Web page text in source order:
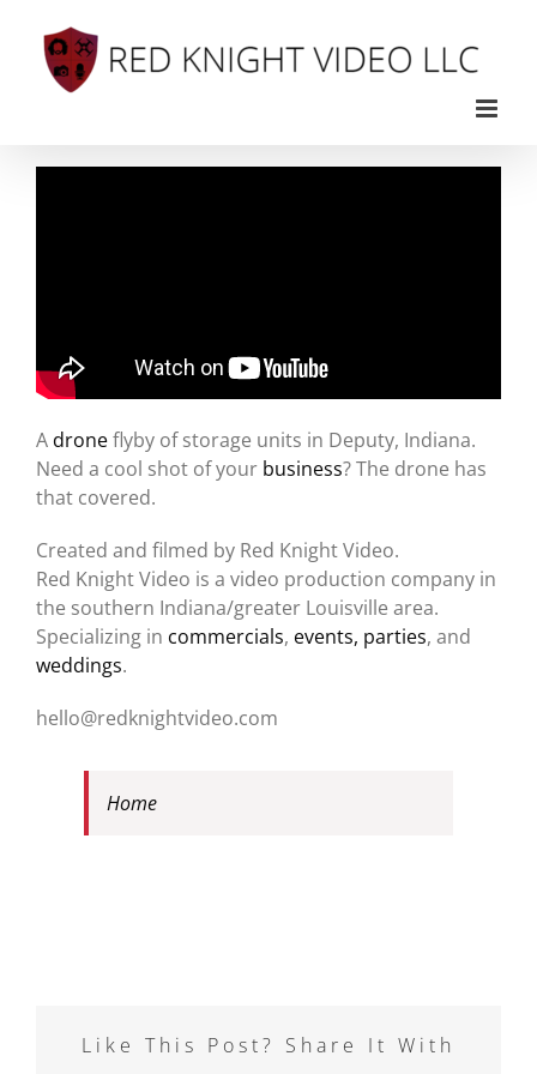
content
Adroneflyby of storage units in Deputy, Indiana.
Need a cool shot of your business? The drone has
that covered.
Created and filmed by Red Knight Video.
Red Knight Video is a video production company in
the southern Indiana/greater Louisville area.
Specializing in commercials, events, parties, and
weddings.
hello@redknightvideo.com
Home
Like This Post? Share It With